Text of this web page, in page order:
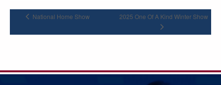
National Home Show 2025 One Of A Kind Winter Show